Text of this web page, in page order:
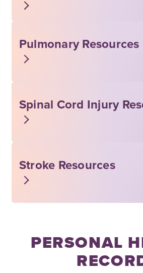
Pulmonary Resources
Spinal Cord Injury
Stroke Resources
PERSONAL